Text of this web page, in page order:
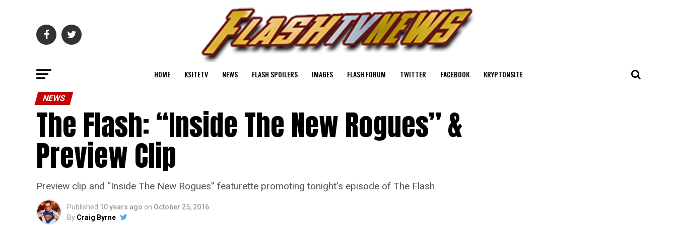
HOME KSITETV NEWS FLASH SPOILERS IMAGES FLASH FORUM TWITTER FACEBOOK KRYPTONSITE
NEWS
The Flash: “Inside The New Rogues” &
Preview Clip
Preview clip and “Inside The New Rogues” featurette promoting tonight’s episode of The Flash
Published 10 years ago on October 25, 2016
By Craig Byrne